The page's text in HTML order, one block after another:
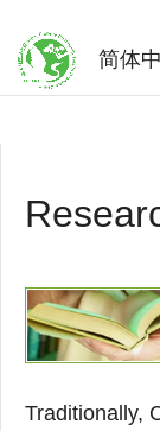
简体
Traditionally,